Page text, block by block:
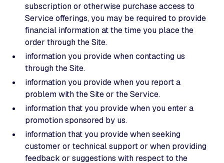
subscription or otherwise purchase access to
Service offerings, you may be required to provide
financial information at the time you place the
order through the Site.
information you provide when contacting us
through the Site.
information you provide when you report a
problem with the Site or the Service.
information that you provide when you enter a
promotion sponsored by us.
information that you provide when seeking
customer or technical support or when providing
feedback or suggestions with respect to the